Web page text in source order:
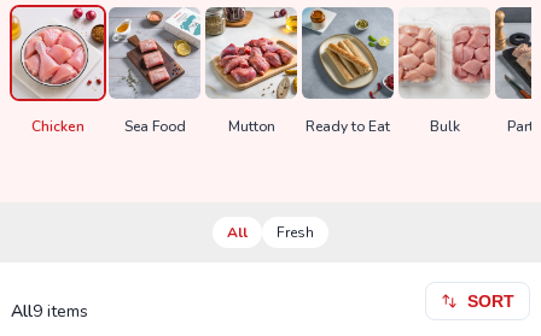
Chicken Sea Food Mutton Ready to Eat Bulk
All Fresh
All9items SORT